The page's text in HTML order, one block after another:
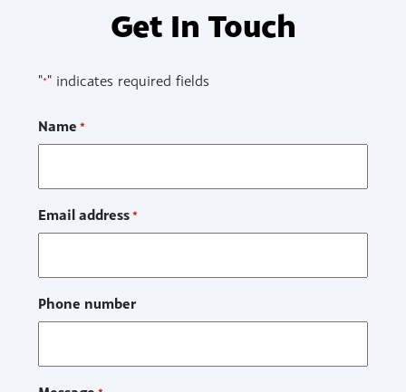
Get In Touch
"*" indicates required fields
Name *
Email address *
Phone number